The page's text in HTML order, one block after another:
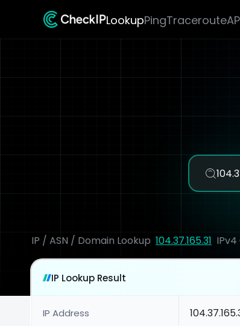
LookupPingTraceroute
IP / ASN / Domain Lookup 104.37.165.31
IP Lookup Result
IP Address